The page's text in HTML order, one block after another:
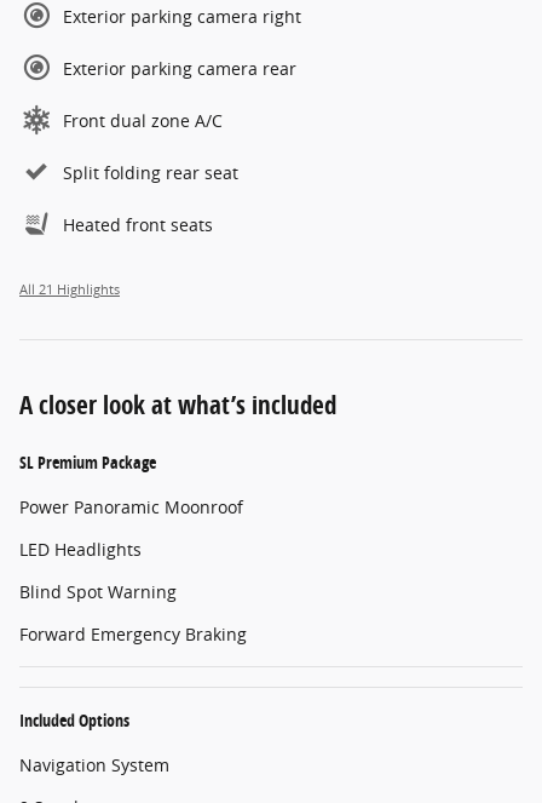
Exterior parking camera right
Exterior parking camera rear
Front dual zone A/C
Split folding rear seat
Heated front seats
All 21 Highlights
A closer look at what’s included
SL Premium Package
Power Panoramic Moonroof
LED Headlights
Blind Spot Warning
Forward Emergency Braking
Included Options
Navigation System